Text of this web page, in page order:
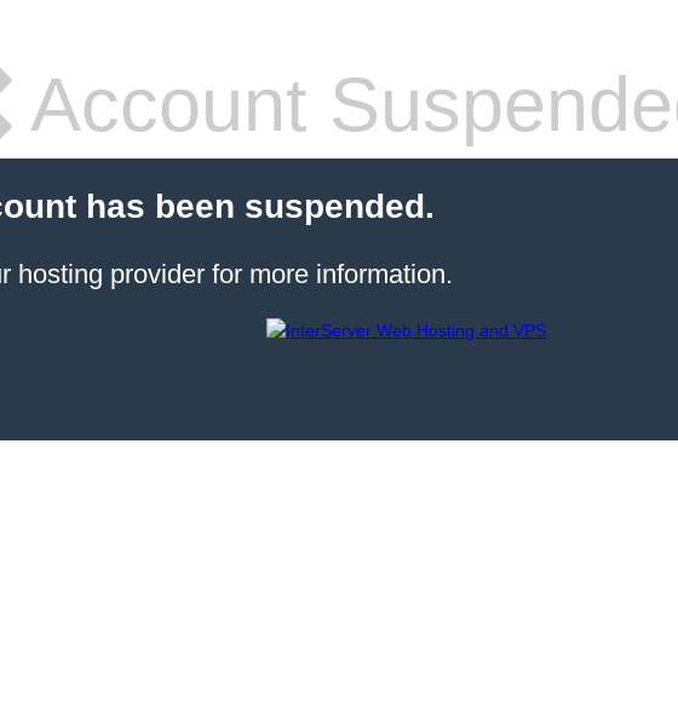
Account
has been suspended.
hosting provider for more information.